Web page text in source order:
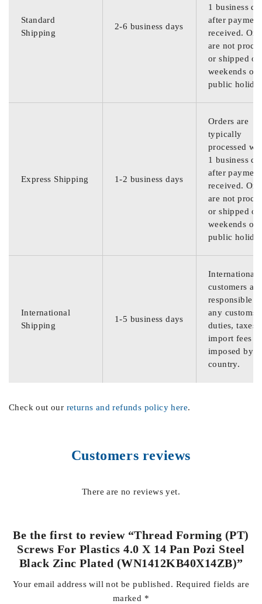
Standard
Shipping
2-6 business days
1 business
after
received.
are not
or shipped on
weekends or
public
Express Shipping 1-2 business days
Orders are
typically
processed
1 business
after
received.
are not
or shipped on
weekends or
public
International
Shipping
1-5 business days
International
customers are
responsible
any customs
duties, taxes,
import fees
imposed by
country.
Check out our returns and refunds policy here.
Customers reviews
There are no reviews yet.
Be the first to review “Thread Forming (PT)
Screws For Plastics 4.0 X 14 Pan Pozi Steel
Black Zinc Plated (WN1412KB40X14ZB)”
Your email address will not be published. Required fields are
marked *